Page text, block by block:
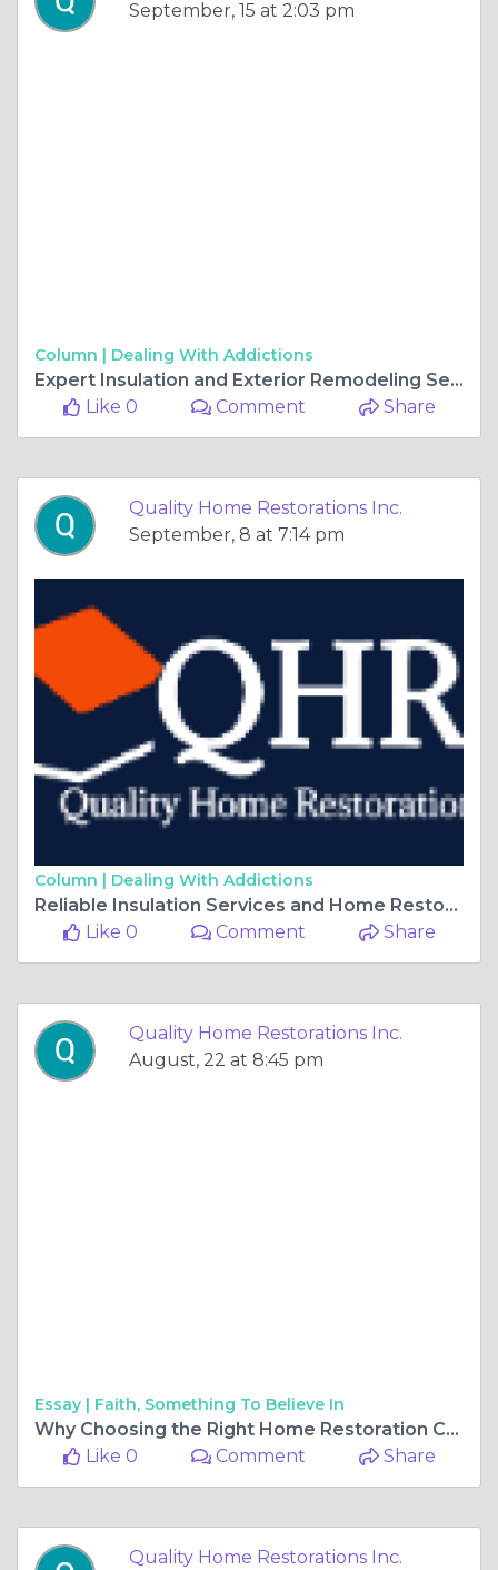
September, 15 at 2:03 pm
Column | Dealing With Addictions
Expert Insulation and Exterior Remodeling Services in Gurnee, IL
Like 0
Comment Share
Quality Home Restorations Inc.
September, 8 at 7:14 pm
Column | Dealing With Addictions
Reliable Insulation Services and Home Restoration Experts in Chicago
Like 0
Comment Share
Quality Home Restorations Inc.
August, 22 at 8:45 pm
Essay | Faith, Something To Believe In
Why Choosing the Right Home Restoration Company and Gutter Services Matters
Like 0
Comment Share
Quality Home Restorations Inc.